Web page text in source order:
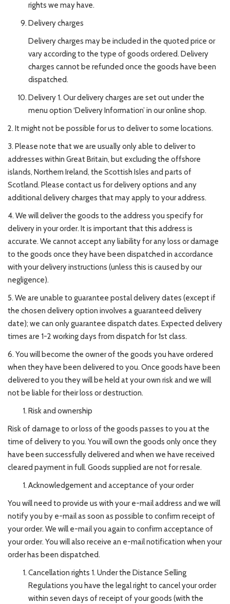
rights we may have.
Delivery charges
Delivery charges may be included in the quoted price or
vary according to the type of goods ordered. Delivery
charges cannot be refunded once the goods have been
dispatched.
Delivery 1. Our delivery charges are set out under the
menu option ‘Delivery Information’ in our online shop.
2. It might not be possible for us to deliver to some locations.
3. Please note that we are usually only able to deliver to
addresses within Great Britain, but excluding the offshore
islands, Northern Ireland, the Scottish Isles and parts of
Scotland. Please contact us for delivery options and any
additional delivery charges that may apply to your address.
4. We will deliver the goods to the address you specify for
delivery in your order. It is important that this address is
accurate. We cannot accept any liability for any loss or damage
to the goods once they have been dispatched in accordance
with your delivery instructions (unless this is caused by our
negligence).
5. We are unable to guarantee postal delivery dates (except if
the chosen delivery option involves a guaranteed delivery
date); we can only guarantee dispatch dates. Expected delivery
times are 1-2 working days from dispatch for 1st class.
6. You will become the owner of the goods you have ordered
when they have been delivered to you. Once goods have been
delivered to you they will be held at your own risk and we will
not be liable for their loss or destruction.
Risk and ownership
Risk of damage to or loss of the goods passes to you at the
time of delivery to you. You will own the goods only once they
have been successfully delivered and when we have received
cleared payment in full. Goods supplied are not for resale.
Acknowledgement and acceptance of your order
You will need to provide us with your e-mail address and we will
notify you by e-mail as soon as possible to confirm receipt of
your order. We will e-mail you again to confirm acceptance of
your order. You will also receive an e-mail notification when your
order has been dispatched.
Cancellation rights 1. Under the Distance Selling
Regulations you have the legal right to cancel your order
within seven days of receipt of your goods (with the